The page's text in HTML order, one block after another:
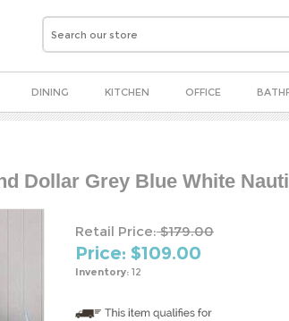
DINING KITCHEN OFFICE
Dollar Grey Blue White
Retail Price:$179.00
Price: $109.00
Inventory: 12